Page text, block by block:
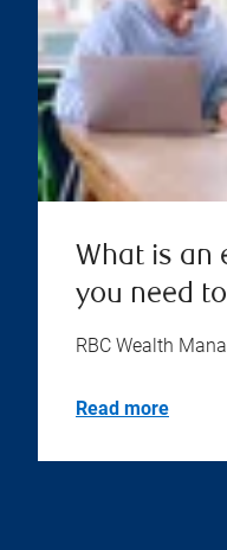
What is an
you need
RBC Wealth
Read more